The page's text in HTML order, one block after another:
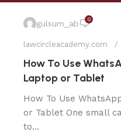
gulsum_ab 0
lawcircleacademy.com
How To Use
Laptop or Tablet
How To Use
or Tablet One small
to...